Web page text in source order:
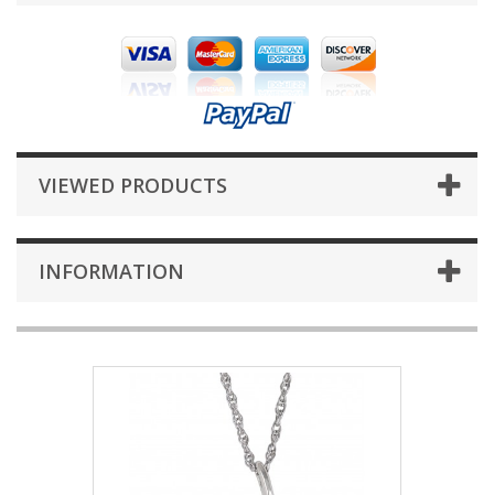
VIEWED PRODUCTS
INFORMATION